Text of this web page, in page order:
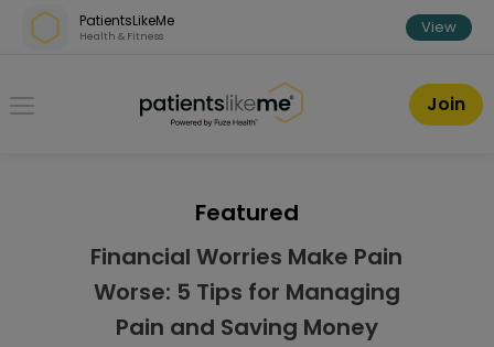
Skip over navigation
PatientsLikeMe
Health & Fitness View
PatientsLikeMe ®
Join
Featured
Financial Worries Make Pain
Worse: 5 Tips for Managing
Pain and Saving Money